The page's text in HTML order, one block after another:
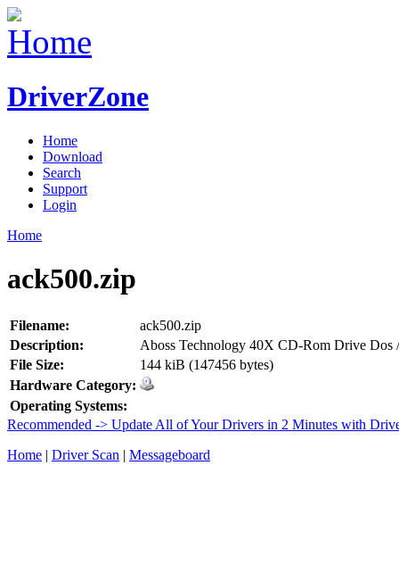
DriverZone
Home
Download
Search
Support
Login
Home
ack500.zip
Filename:
ack500.zip
Description:
Aboss Technology 40X CD-Rom Drive Dos
File Size:
144 kiB (147456 bytes)
Hardware Category:
Operating Systems:
Recommended -> Update All of Your Drivers in 2 Minutes with
Home | Driver Scan | Messageboard